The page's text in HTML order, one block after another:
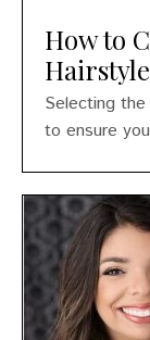
How to
Selecting
to ensure